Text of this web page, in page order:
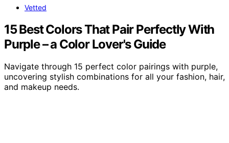
Vetted
15 Best Colors That Pair Perfectly With
Purple – a Color Lover's Guide
Navigate through 15 perfect color pairings with purple,
uncovering stylish combinations for all your fashion, hair,
and makeup needs.